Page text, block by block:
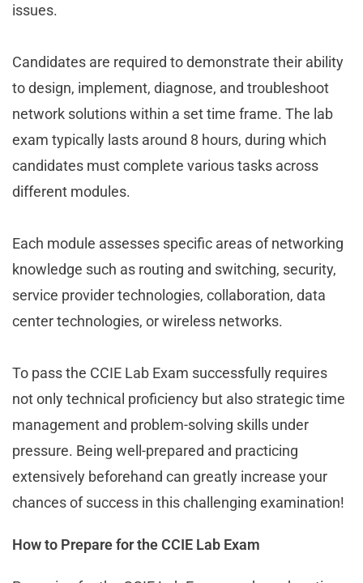
issues.
Candidates are required to demonstrate their ability
to design, implement, diagnose, and troubleshoot
network solutions within a set time frame. The lab
exam typically lasts around 8 hours, during which
candidates must complete various tasks across
different modules.
Each module assesses specific areas of networking
knowledge such as routing and switching, security,
service provider technologies, collaboration, data
center technologies, or wireless networks.
To pass the CCIE Lab Exam successfully requires
not only technical proficiency but also strategic time
management and problem-solving skills under
pressure. Being well-prepared and practicing
extensively beforehand can greatly increase your
chances of success in this challenging examination!
How to Prepare for the CCIE Lab Exam